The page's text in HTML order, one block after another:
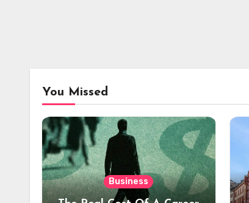
You Missed
Business